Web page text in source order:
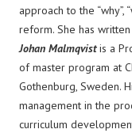
approach to the “why”,
reform. She has
Johan Malmqvistis a
of master program at
Gothenburg, Sweden.
management in the
curriculum